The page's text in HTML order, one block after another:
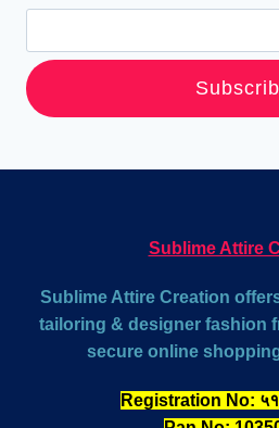
Sublime Attire
Sublime Attire Creation
tailoring & designer fashion
secure online
Registration No: